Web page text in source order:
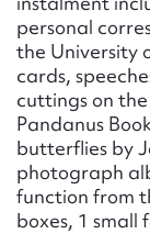
personal
the University
cards,
cuttings on
Pandanus
butterflies by
photograph
function from
boxes, 1 small